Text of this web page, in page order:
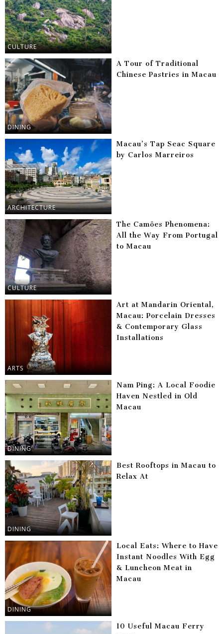
CULTURE
DINING
A Tour of Traditional
Chinese Pastries in Macau
ARCHITECTURE
Macau’s Tap Seac Square
by Carlos Marreiros
CULTURE
The Camões Phenomena:
All the Way From Portugal
to Macau
ARTS
Art at Mandarin Oriental,
Macau: Porcelain Dresses
& Contemporary Glass
Installations
DINING
Nam Ping: A Local Foodie
Haven Nestled in Old
Macau
DINING
Best Rooftops in Macau to
Relax At
DINING
Local Eats: Where to Have
Instant Noodles With Egg
& Luncheon Meat in
Macau
10 Useful Macau Ferry